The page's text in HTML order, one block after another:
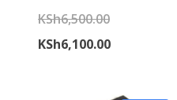
KSh6,500.00Original
price
KSh6,500.00.
KSh6,100.00Current
is: